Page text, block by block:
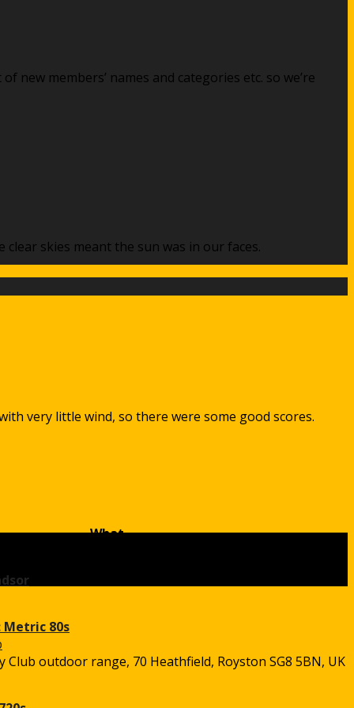
new members’ names and categories etc. so we’re
clear skies meant the sun was in our faces.
very little wind, so there were some good scores.
What
Metric 80s
Club outdoor range, 70 Heathfield, Royston SG8 5BN, UK